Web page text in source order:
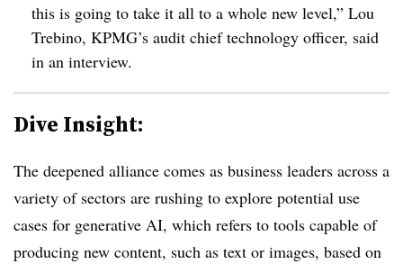
this is going to take it all to a whole new level,” Lou
Trebino, KPMG’s audit chief technology officer, said
in an interview.
Dive Insight:
The deepened alliance comes as business leaders across a
variety of sectors are rushing to explore potential use
cases for generative AI, which refers to tools capable of
producing new content, such as text or images, based on